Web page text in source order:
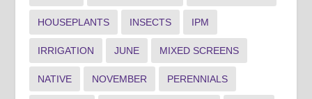
HOUSEPLANTS INSECTS IPM
IRRIGATION JUNE MIXED SCREENS
NATIVE NOVEMBER PERENNIALS